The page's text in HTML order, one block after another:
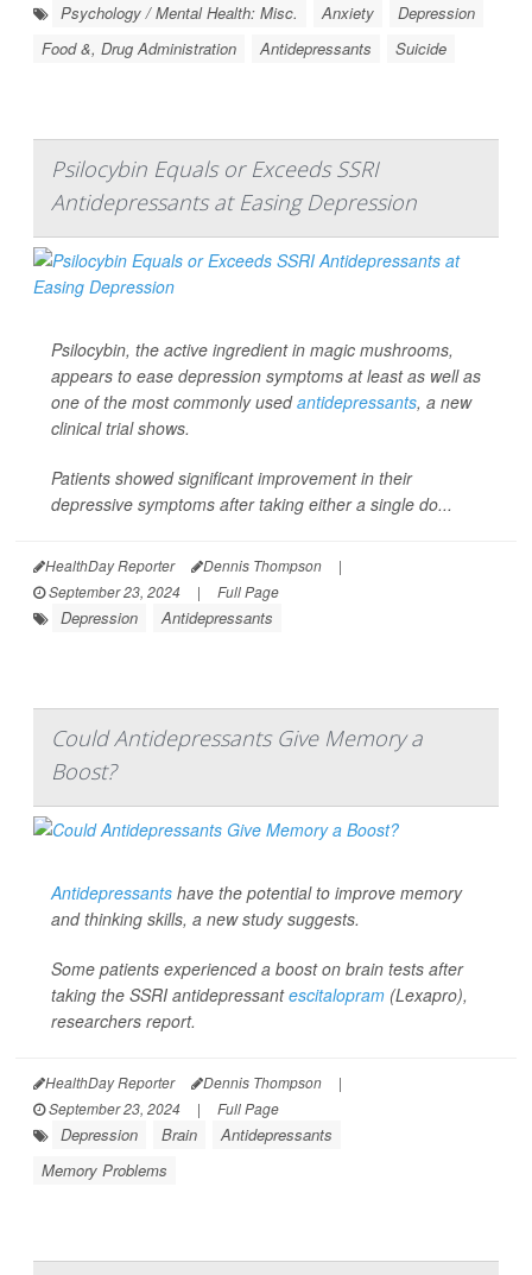
Psychology / Mental Health: Misc. Anxiety
Depression
Food &, Drug Administration
Antidepressants Suicide
Psilocybin Equals or Exceeds SSRI
Antidepressants at Easing Depression
Psilocybin, the active ingredient in magic mushrooms,
appears to ease depression symptoms at least as well as
one of the most commonly usedantidepressants, a new
clinical trial shows.
Patients showed significant improvement in their
depressive symptoms after taking either a single do...
HealthDay Reporter Dennis Thompson
|
September 23, 2024
| Full Page
Depression Antidepressants
Could Antidepressants Give Memory a
Boost?
Antidepressants have the potential to improve memory
and thinking skills, a new study suggests.
Some patients experienced a boost on brain tests after
taking the SSRI antidepressantescitalopram (Lexapro),
researchers report.
HealthDay Reporter Dennis Thompson
|
September 23, 2024
| Full Page
Depression Brain
Antidepressants
Memory Problems